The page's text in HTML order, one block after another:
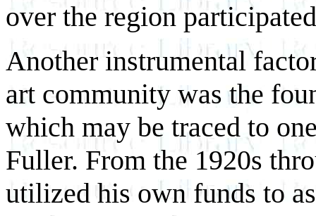
over the region
Another instrumental
art community was the
which may be traced to
Fuller. From the 1920s
utilized his own funds to